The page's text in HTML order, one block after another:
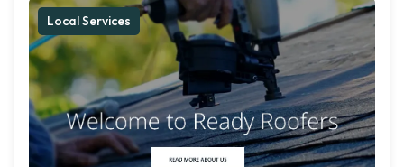
Local Services